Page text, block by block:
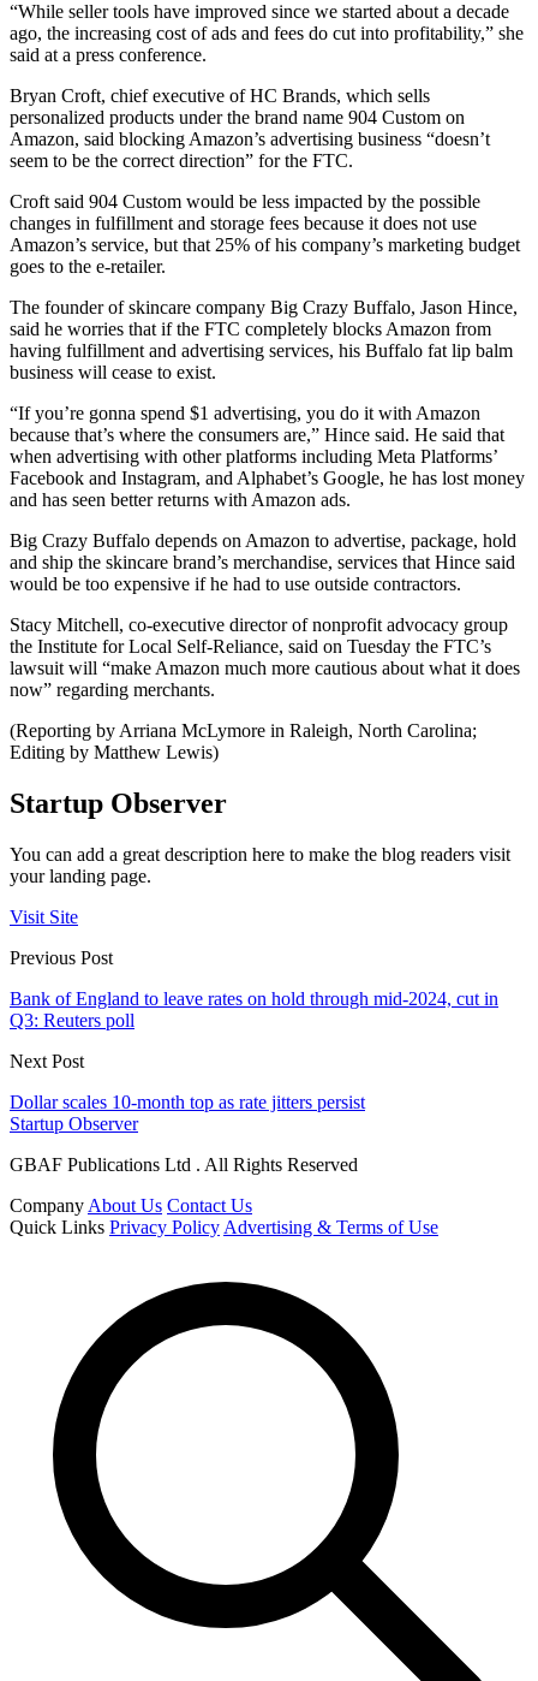
“While seller tools have improved since we started about a decade
ago, the increasing cost of ads and fees do cut into profitability,” she
said at a press conference.
Bryan Croft, chief executive of HC Brands, which sells
personalized products under the brand name 904 Custom on
Amazon, said blocking Amazon’s advertising business “doesn’t
seem to be the correct direction” for the FTC.
Croft said 904 Custom would be less impacted by the possible
changes in fulfillment and storage fees because it does not use
Amazon’s service, but that 25% of his company’s marketing budget
goes to the e-retailer.
The founder of skincare company Big Crazy Buffalo, Jason Hince,
said he worries that if the FTC completely blocks Amazon from
having fulfillment and advertising services, his Buffalo fat lip balm
business will cease to exist.
“If you’re gonna spend $1 advertising, you do it with Amazon
because that’s where the consumers are,” Hince said. He said that
when advertising with other platforms including Meta Platforms’
Facebook and Instagram, and Alphabet’s Google, he has lost money
and has seen better returns with Amazon ads.
Big Crazy Buffalo depends on Amazon to advertise, package, hold
and ship the skincare brand’s merchandise, services that Hince said
would be too expensive if he had to use outside contractors.
Stacy Mitchell, co-executive director of nonprofit advocacy group
the Institute for Local Self-Reliance, said on Tuesday the FTC’s
lawsuit will “make Amazon much more cautious about what it does
now” regarding merchants.
(Reporting by Arriana McLymore in Raleigh, North Carolina;
Editing by Matthew Lewis)
Startup Observer
You can add a great description here to make the blog readers visit
your landing page.
Visit Site
Previous Post
Bank of England to leave rates on hold through mid-2024, cut in
Q3: Reuters poll
Next Post
Dollar scales 10-month top as rate jitters persist
Startup Observer
GBAF Publications Ltd . All Rights Reserved
Company About Us Contact Us
Quick Links Privacy Policy Advertising & Terms of Use